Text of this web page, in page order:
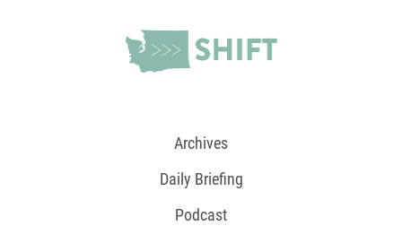
Archives
Daily Briefing
Podcast